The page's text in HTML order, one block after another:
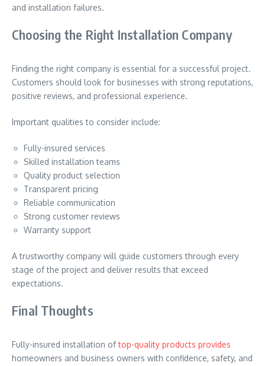
and installation failures.
Choosing the Right Installation Company
Finding the right company is essential for a successful project.
Customers should look for businesses with strong reputations,
positive reviews, and professional experience.
Important qualities to consider include:
Fully-insured services
Skilled installation teams
Quality product selection
Transparent pricing
Reliable communication
Strong customer reviews
Warranty support
A trustworthy company will guide customers through every
stage of the project and deliver results that exceed
expectations.
Final Thoughts
Fully-insured installation oftop-quality products provides
homeowners and business owners with confidence, safety, and